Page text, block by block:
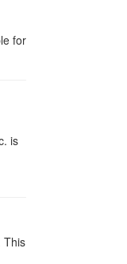
for
is
This